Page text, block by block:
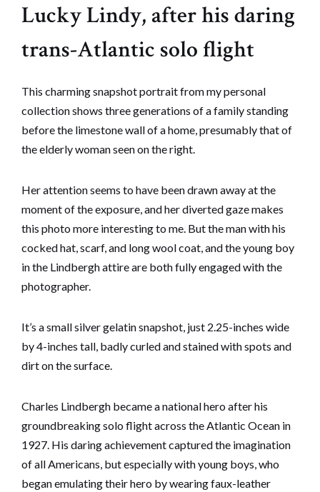
Lucky Lindy, after his daring
trans-Atlantic solo flight
This charming snapshot portrait from my personal
collection shows three generations of a family standing
before the limestone wall of a home, presumably that of
the elderly woman seen on the right.
Her attention seems to have been drawn away at the
moment of the exposure, and her diverted gaze makes
this photo more interesting to me. But the man with his
cocked hat, scarf, and long wool coat, and the young boy
in the Lindbergh attire are both fully engaged with the
photographer.
It’s a small silver gelatin snapshot, just 2.25-inches wide
by 4-inches tall, badly curled and stained with spots and
dirt on the surface.
Charles Lindbergh became a national hero after his
groundbreaking solo flight across the Atlantic Ocean in
1927. His daring achievement captured the imagination
of all Americans, but especially with young boys, who
began emulating their hero by wearing faux-leather